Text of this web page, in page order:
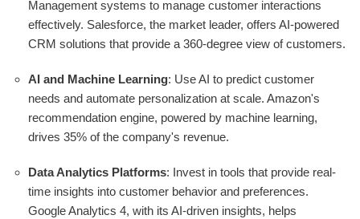
Management systems to manage customer interactions
effectively. Salesforce, the market leader, offers AI-powered
CRM solutions that provide a 360-degree view of customers.
AI and Machine Learning: Use AI to predict customer
needs and automate personalization at scale. Amazon's
recommendation engine, powered by machine learning,
drives 35% of the company's revenue.
Data Analytics Platforms: Invest in tools that provide real-
time insights into customer behavior and preferences.
Google Analytics 4, with its AI-driven insights, helps